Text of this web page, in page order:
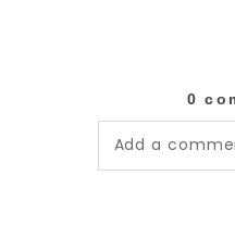
0
Add a